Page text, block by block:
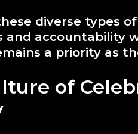
diverse types
and accountability
a priority as
of